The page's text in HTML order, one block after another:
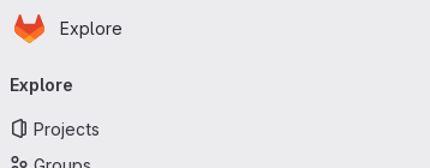
Skip to main content
Homepage
Explore
navigation
Explore
Projects